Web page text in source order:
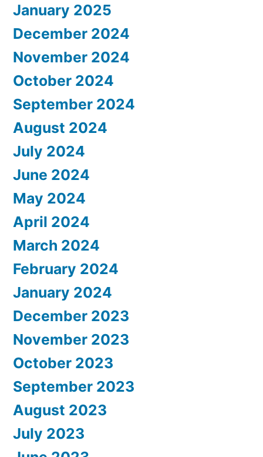
January 2025
December 2024
November 2024
October 2024
September 2024
August 2024
July 2024
June 2024
May 2024
April 2024
March 2024
February 2024
January 2024
December 2023
November 2023
October 2023
September 2023
August 2023
July 2023